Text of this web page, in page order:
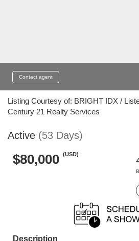
Contact agent
Listing Courtesy of: BRIGHT IDX /
Century 21 Realty Services
Active (53 Days)
$80,000 (USD)
Description